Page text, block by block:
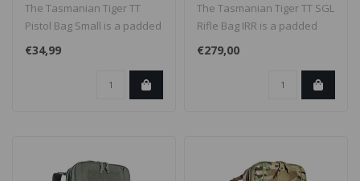
The Tasmanian Tiger TT
Pistol Bag Small is a padded
pistol bag for carrying one ..
€34,99
The Tasmanian Tiger TT SGL
Rifle Bag IRR is a padded
rifle bag for one long gun ..
€279,00